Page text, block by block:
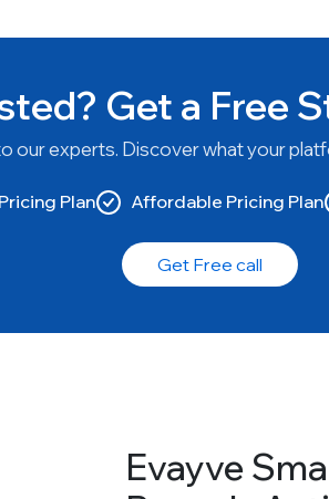
Get a Free
our experts. Discover what your
Plan Affordable Pricing Plan
Get Free call
Evayve